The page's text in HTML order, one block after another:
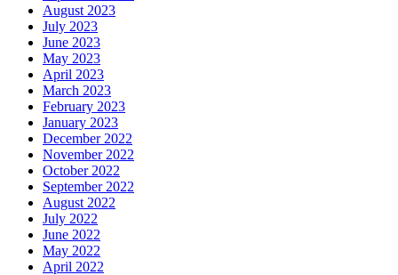
August 2023
July 2023
June 2023
May 2023
April 2023
March 2023
February 2023
January 2023
December 2022
November 2022
October 2022
September 2022
August 2022
July 2022
June 2022
May 2022
April 2022